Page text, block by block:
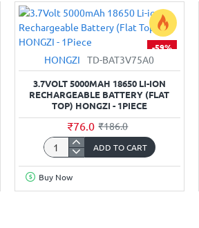
LiFePO4
Battery
-59%
HONGZI TD-BAT3V75A0
3.7VOLT 5000MAH 18650 LI-ION
RECHARGEABLE BATTERY (FLAT
TOP) HONGZI - 1PIECE
₹76.0 ₹186.0
3.7Volt
5000mAh
18650
ADD TO CART
Buy Now